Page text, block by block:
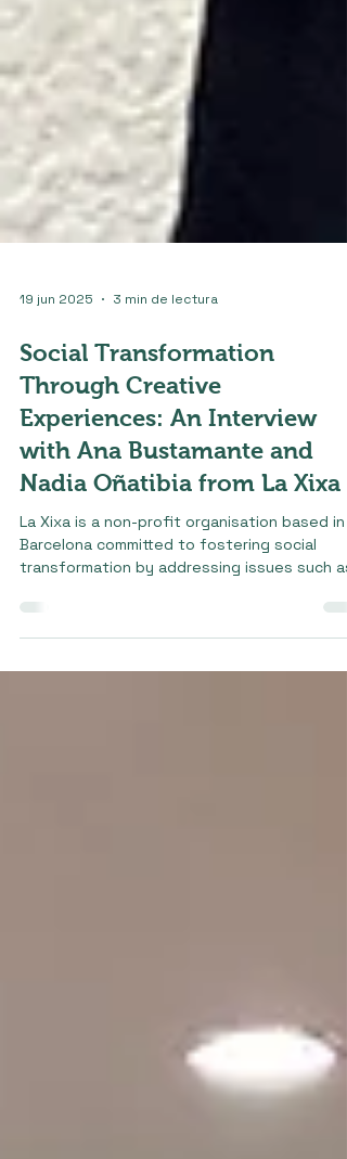
19 jun 2025 3 min de lectura
Social Transformation
Through Creative
Experiences: An Interview
with Ana Bustamante and
Nadia Oñatibia from La Xixa
La Xixa is a non-profit organisation based in
transformation by addressing issues such